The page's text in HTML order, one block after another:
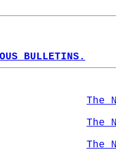
BULLETINS.
The
The
The